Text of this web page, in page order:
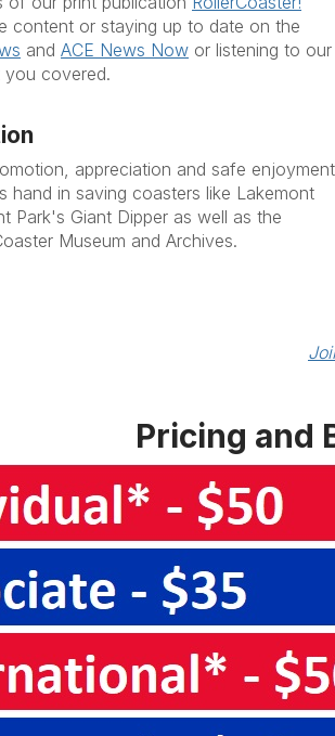
content or staying up to date on the
and ACE News Now or listening to our
covered.
appreciation and safe enjoyment
hand in saving coasters like Lakemont
Park's Giant Dipper as well as the
Museum and Archives.
Pricing and